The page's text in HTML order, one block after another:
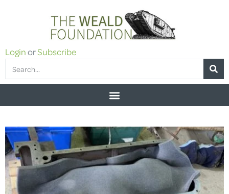
LoginorSubscribe